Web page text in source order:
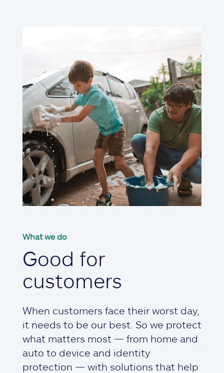
What we do
Good for
customers
When customers face their worst day,
it needs to be our best. So we protect
what matters most — from home and
auto to device and identity
protection — with solutions that help